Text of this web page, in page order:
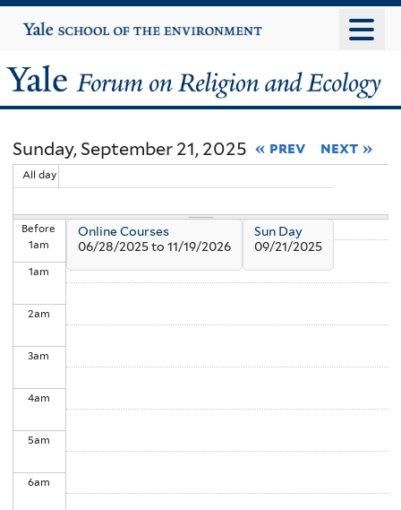
to
content
Yale
University
Yale
Forum
on
Religion
and
Ecology
Sunday, September 21, 2025 « prev next »
All day
Before
1am
1am
2am
3am
4am
5am
6am
Online Courses
06/28/2025to 11/19/2026
Sun Day
09/21/2025